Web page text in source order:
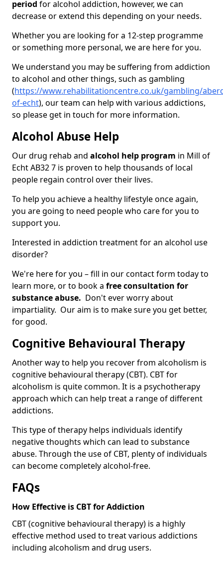
period for alcohol addiction, however, we can
decrease or extend this depending on your needs.
Whether you are looking for a 12-step programme
or something more personal, we are here for you.
We understand you may be suffering from addiction
to alcohol and other things, such as gambling
(https://www.rehabilitationcentre.co.uk/gambling/
of-echt), our team can help with various addictions,
so please get in touch for more information.
Alcohol Abuse Help
Our drug rehab and alcohol help program in Mill of
Echt AB32 7 is proven to help thousands of local
people regain control over their lives.
To help you achieve a healthy lifestyle once again,
you are going to need people who care for you to
support you.
Interested in addiction treatment for an alcohol use
disorder?
We're here for you – fill in our contact form today to
learn more, or to book a free consultation for
substance abuse. Don't ever worry about
impartiality. Our aim is to make sure you get better,
for good.
Cognitive Behavioural Therapy
Another way to help you recover from alcoholism is
cognitive behavioural therapy (CBT). CBT for
alcoholism is quite common. It is a psychotherapy
approach which can help treat a range of different
addictions.
This type of therapy helps individuals identify
negative thoughts which can lead to substance
abuse. Through the use of CBT, plenty of individuals
can become completely alcohol-free.
FAQs
How Effective is CBT for Addiction
CBT (cognitive behavioural therapy) is a highly
effective method used to treat various addictions
including alcoholism and drug users.